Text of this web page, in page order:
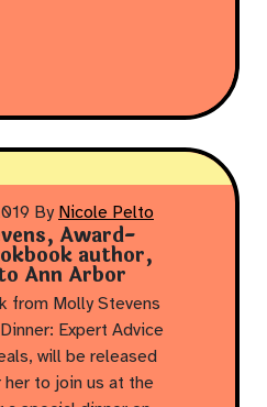
By Nicole Pelto
Award-
author,
Ann Arbor
from Molly Stevens
Expert Advice
will be released
to join us at the